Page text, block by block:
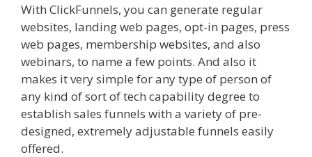
With ClickFunnels, you can generate regular
websites, landing web pages, opt-in pages, press
web pages, membership websites, and also
webinars, to name a few points. And also it
makes it very simple for any type of person of
any kind of sort of tech capability degree to
establish sales funnels with a variety of pre-
designed, extremely adjustable funnels easily
offered.